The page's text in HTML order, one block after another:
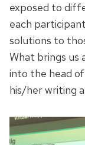
exposed to
each
solutions to
What brings
into the head
his/her writing